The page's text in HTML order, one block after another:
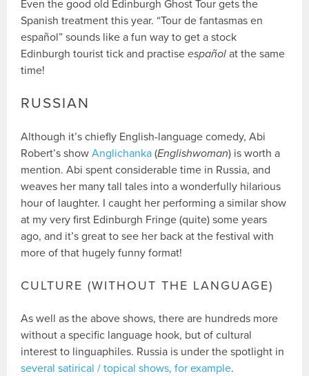
Even the good old Edinburgh Ghost Tour gets the
Spanish treatment this year. “Tour de fantasmas en
español” sounds like a fun way to get a stock
Edinburgh tourist tick and practiseespañol at the same
time!
RUSSIAN
Although it’s chiefly English-language comedy, Abi
Robert’s showAnglichanka (Englishwoman) is worth a
mention. Abi spent considerable time in Russia, and
weaves her many tall tales into a wonderfully hilarious
hour of laughter. I caught her performing a similar show
at my very first Edinburgh Fringe (quite) some years
ago, and it’s great to see her back at the festival with
more of that hugely funny format!
CULTURE (WITHOUT THE LANGUAGE)
As well as the above shows, there are hundreds more
without a specific language hook, but of cultural
interest to linguaphiles. Russia is under the spotlight in
several satirical / topical shows, for example.